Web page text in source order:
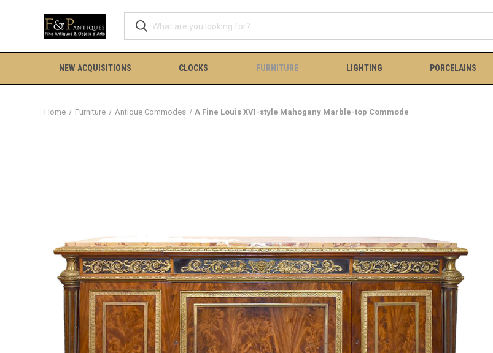
NEW ACQUISITIONS CLOCKS FURNITURE LIGHTING PORCELAINS
Home Furniture Antique Commodes A Fine Louis XVI-style Mahogany Marble-top Commode